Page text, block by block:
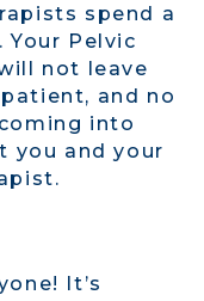
spend a
Pelvic
not leave
and no
into
you and your
It’s